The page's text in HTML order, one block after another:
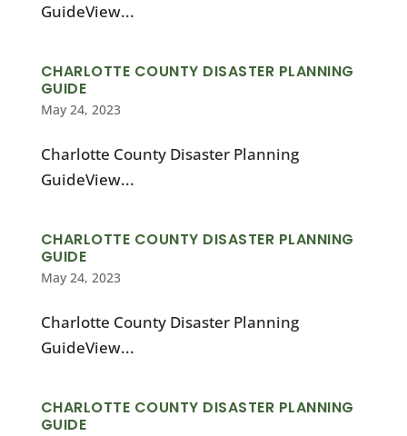
GuideView...
CHARLOTTE COUNTY DISASTER PLANNING
GUIDE
May 24, 2023
Charlotte County Disaster Planning
GuideView...
CHARLOTTE COUNTY DISASTER PLANNING
GUIDE
May 24, 2023
Charlotte County Disaster Planning
GuideView...
CHARLOTTE COUNTY DISASTER PLANNING
GUIDE